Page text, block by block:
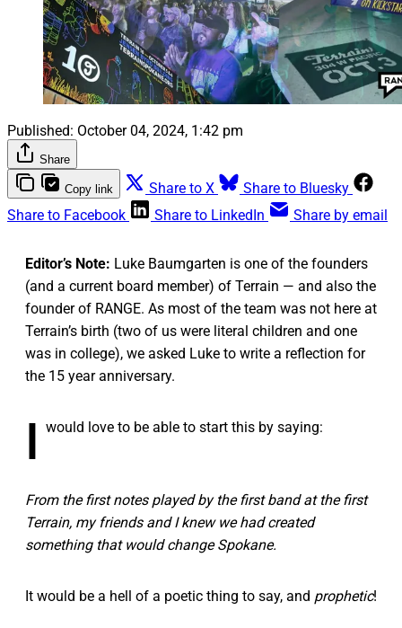
Published: October 04, 2024, 1:42 pm
Share
Copy link Share to X
Share to Bluesky
Share to Facebook
Share to LinkedIn Share by email
Editor’s Note: Luke Baumgarten is one of the founders
(and a current board member) of Terrain — and also the
founder of RANGE. As most of the team was not here at
Terrain’s birth (two of us were literal children and one
was in college), we asked Luke to write a reflection for
the 15 year anniversary.
I would love to be able to start this by saying:
From the first notes played by the first band at the first
Terrain, my friends and I knew we had created
something that would change Spokane.
It would be a hell of a poetic thing to say, and prophetic!